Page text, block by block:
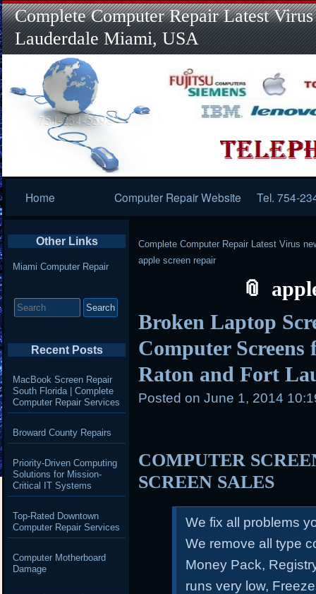
Complete Computer Repair Latest
Lauderdale Miami, USA
Navigation
Home Computer Repair Website Tel. 754-
Complete Computer Repair Latest Virus
apple screen repair
Broken Laptop
Computer
Raton and Fort
Posted on June 1, 2014
COMPUTER
SCREEN SALES
We fix all problems
We remove all type
Money Pack,
runs very low,
Other Links
Miami Computer Repair
for:
Recent Posts
MacBook Screen Repair
South Florida | Complete
Computer Repair Services
Broward County Repairs
Priority-Driven Computing
Solutions for Mission-
Critical IT Systems
Top-Rated Downtown
Computer Repair Services
Computer Motherboard
Damage